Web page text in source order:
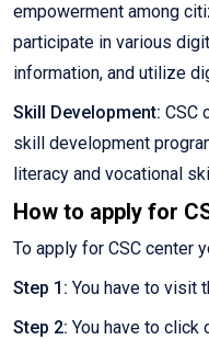
empowerment among
participate in various
information, and utilize
Skill Development: CSC
skill development
literacy and vocational
How to apply for
To apply for CSC center
Step 1: You have to visit
Step 2: You have to click